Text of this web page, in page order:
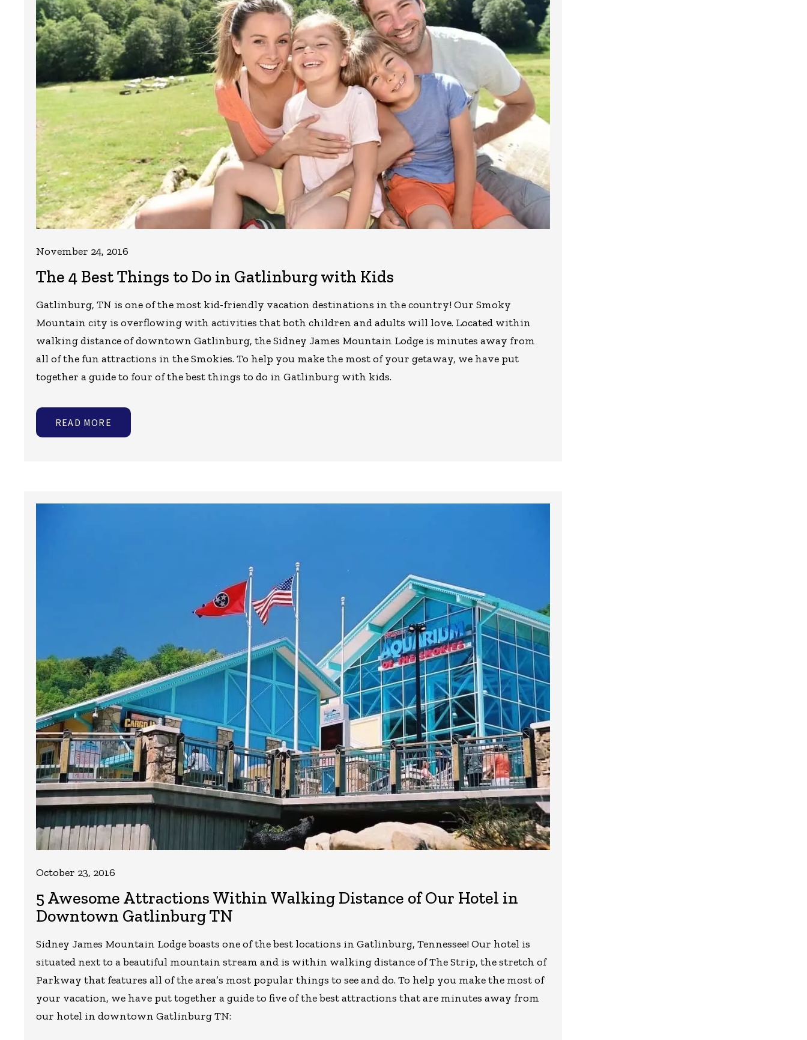
The 4 Best Things to Do in Gatlinburg with Kids
November 24, 2016
Gatlinburg, TN is one of the most kid-friendly vacation destinations in the country! Our Smoky
Mountain city is overflowing with activities that both children and adults will love. Located within
walking distance of downtown Gatlinburg, the Sidney James Mountain Lodge is minutes away from
all of the fun attractions in the Smokies. To help you make the most of your getaway, we have put
together a guide to four of the best things to do in Gatlinburg with kids.
READ MORE
5 Awesome Attractions Within Walking Distance of Our Hotel in
Downtown Gatlinburg TN
October 23, 2016
Sidney James Mountain Lodge boasts one of the best locations in Gatlinburg, Tennessee! Our hotel is
situated next to a beautiful mountain stream and is within walking distance of The Strip, the stretch of
Parkway that features all of the area’s most popular things to see and do. To help you make the most of
your vacation, we have put together a guide to five of the best attractions that are minutes away from
our hotel in downtown Gatlinburg TN: